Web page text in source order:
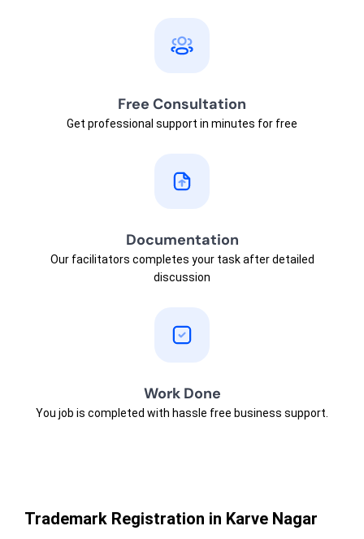
Free Consultation
Get professional support in minutes for free
Documentation
Our facilitators completes your task after detailed
discussion
Work Done
You job is completed with hassle free business support.
Trademark Registration in Karve Nagar